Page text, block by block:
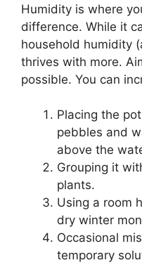
Humidity is where
difference. While it
household humidity
thrives with more.
possible. You can
Placing the
pebbles and
above the
Grouping it
plants.
Using a room
dry winter
Occasional
temporary